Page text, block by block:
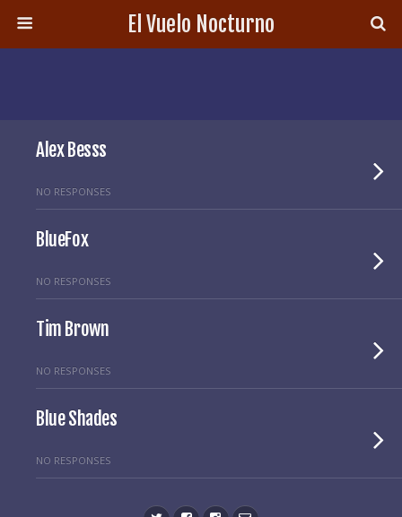
El Vuelo Nocturno
Alex Besss
NO RESPONSES
BlueFox
NO RESPONSES
Tim Brown
NO RESPONSES
Blue Shades
NO RESPONSES